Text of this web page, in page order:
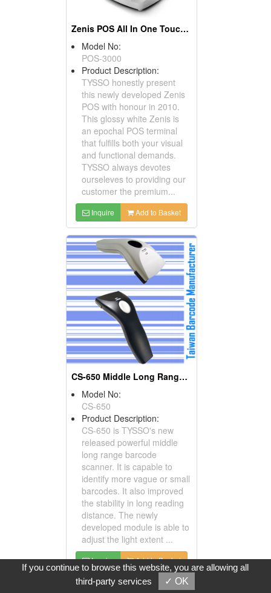
Zenis POS All In One Touch Screen POS Terminals
Model No:
POS-3000
Product Description:
TYSSO honestly present
this newly developed Zenis
POS with honour in 2010.
This glossy white Zenis is
an epochal POS terminal
that fulfills both your visual
and functional demands.
TYSSO always devotes
ourseleves to providing our
customer the premium...
Inquire Add to Basket
CS-650 Middle Long Range CCD Scanners
Model No:
CS-650
Product Description:
CS-650 is TYSSO's new
released powerful middle
long range barcode
scanner. It is capable to
identify more vague or small
barcodes. It also improved
the stability in long reading
distance. The newly
developed module is able to
adjust the light extent ...
Inquire Add to Basket
If you continue to browse this website, you are allowing all
third-party services
✓ OK